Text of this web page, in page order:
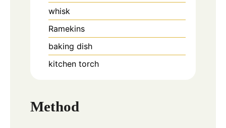
whisk
Ramekins
baking dish
kitchen torch
Method